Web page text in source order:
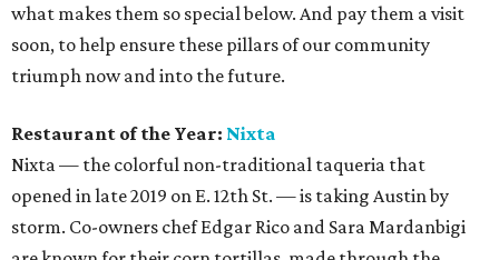
result is, as they say at Nixta, “bomb-ass corn tortillas.”
But the culinary creativity doesn’t stop with the tortillas.
Rico artfully incorporates ingredients like beet “tartare,”
the restaurant offers a variety of seasonal specials that
are simultaneously challenging and wowing Austin
palates.